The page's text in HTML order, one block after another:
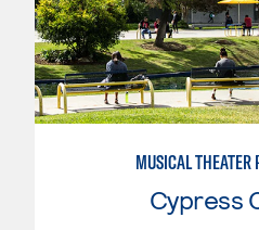
MUSICAL THEATER
Cypress